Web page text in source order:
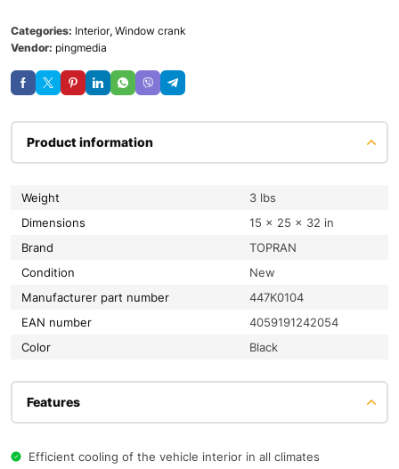
Categories: Interior, Window crank
Vendor: pingmedia
Product information
Weight
3 lbs
Dimensions
15 × 25 × 32 in
Brand
TOPRAN
condition
New
Manufacturer part number
447K0104
EAN number
4059191242054
color
Black
Features
Efficient cooling of the vehicle interior in all climates